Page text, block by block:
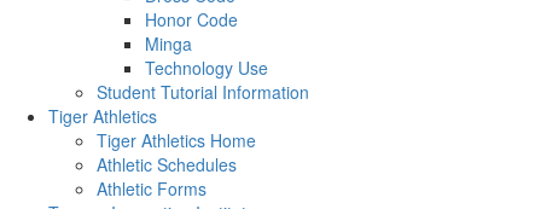
Honor Code
Minga
Technology Use
Student Tutorial Information
Tiger Athletics
Tiger Athletics Home
Athletic Schedules
Athletic Forms